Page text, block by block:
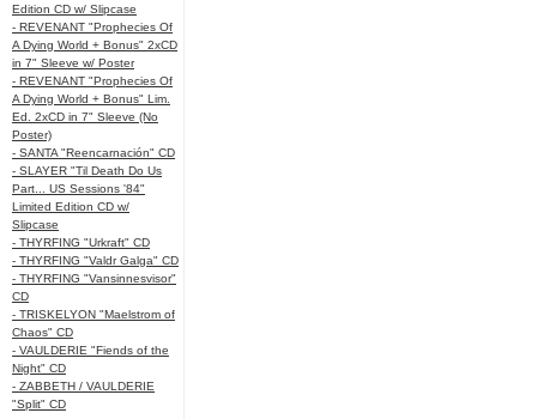
Edition CD w/ Slipcase
- REVENANT "Prophecies Of
A Dying World + Bonus" 2xCD
in 7" Sleeve w/ Poster
- REVENANT "Prophecies Of
A Dying World + Bonus" Lim.
Ed. 2xCD in 7" Sleeve (No
Poster)
- SANTA "Reencarnación" CD
- SLAYER "Til Death Do Us
Part... US Sessions '84"
Limited Edition CD w/
Slipcase
- THYRFING "Urkraft" CD
- THYRFING "Valdr Galga" CD
- THYRFING "Vansinnesvisor"
CD
- TRISKELYON "Maelstrom of
Chaos" CD
- VAULDERIE "Fiends of the
Night" CD
- ZABBETH / VAULDERIE
"Split" CD